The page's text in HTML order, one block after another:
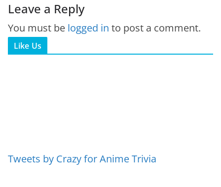
Leave a Reply
You must be logged in to post a comment.
Like Us
Tweets by Crazy for Anime Trivia